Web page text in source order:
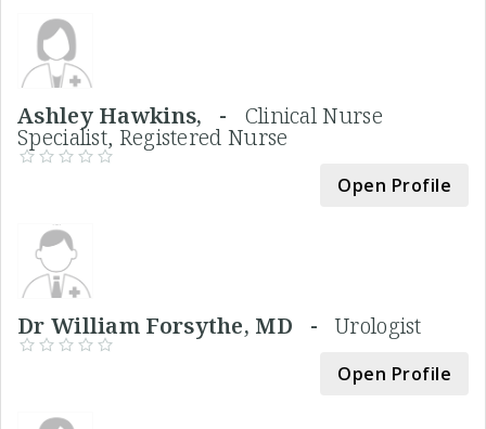
Ashley Hawkins, - Clinical Nurse
Specialist, Registered Nurse
Open Profile
Dr William Forsythe, MD -Urologist
Open Profile